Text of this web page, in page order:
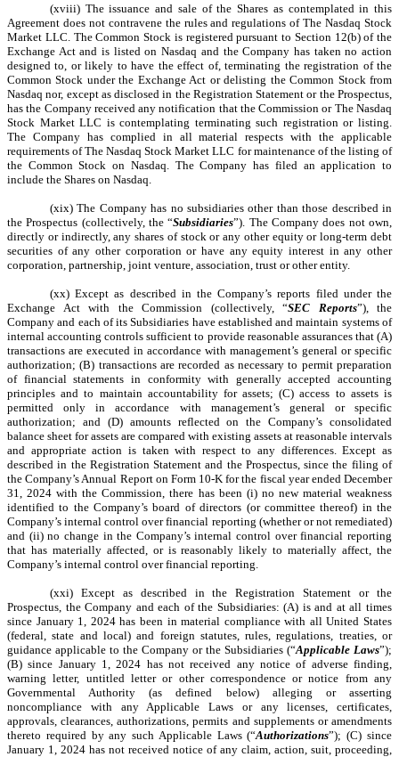
(xviii) The issuance and sale of the Shares as contemplated in this
Agreement does not contravene the rules and regulations of The Nasdaq Stock
Market LLC. The Common Stock is registered pursuant to Section 12(b) of the
Exchange Act and is listed on Nasdaq and the Company has taken no action
designed to, or likely to have the effect of, terminating the registration of the
Common Stock under the Exchange Act or delisting the Common Stock from
Nasdaq nor, except as disclosed in the Registration Statement or the Prospectus,
has the Company received any notification that the Commission or The Nasdaq
Stock Market LLC is contemplating terminating such registration or listing.
The Company has complied in all material respects with the applicable
requirements of The Nasdaq Stock Market LLC for maintenance of the listing of
the Common Stock on Nasdaq. The Company has filed an application to
include the Shares on Nasdaq.
(xix) The Company has no subsidiaries other than those described in
the Prospectus (collectively, the “Subsidiaries”). The Company does not own,
directly or indirectly, any shares of stock or any other equity or long-term debt
securities of any other corporation or have any equity interest in any other
corporation, partnership, joint venture, association, trust or other entity.
(xx) Except as described in the Company’s reports filed under the
Exchange Act with the Commission (collectively, “SEC Reports”), the
Company and each of its Subsidiaries have established and maintain systems of
internal accounting controls sufficient to provide reasonable assurances that (A)
transactions are executed in accordance with management’s general or specific
authorization; (B) transactions are recorded as necessary to permit preparation
of financial statements in conformity with generally accepted accounting
principles and to maintain accountability for assets; (C) access to assets is
permitted only in accordance with management’s general or specific
authorization; and (D) amounts reflected on the Company’s consolidated
balance sheet for assets are compared with existing assets at reasonable intervals
and appropriate action is taken with respect to any differences. Except as
described in the Registration Statement and the Prospectus, since the filing of
the Company’s Annual Report on Form 10-K for the fiscal year ended December
31, 2024 with the Commission, there has been (i) no new material weakness
identified to the Company’s board of directors (or committee thereof) in the
Company’s internal control over financial reporting (whether or not remediated)
and (ii) no change in the Company’s internal control over financial reporting
that has materially affected, or is reasonably likely to materially affect, the
Company’s internal control over financial reporting.
(xxi) Except as described in the Registration Statement or the
Prospectus, the Company and each of the Subsidiaries: (A) is and at all times
since January 1, 2024 has been in material compliance with all United States
(federal, state and local) and foreign statutes, rules, regulations, treaties, or
guidance applicable to the Company or the Subsidiaries (“Applicable Laws”);
(B) since January 1, 2024 has not received any notice of adverse finding,
warning letter, untitled letter or other correspondence or notice from any
Governmental Authority (as defined below) alleging or asserting
noncompliance with any Applicable Laws or any licenses, certificates,
approvals, clearances, authorizations, permits and supplements or amendments
thereto required by any such Applicable Laws (“Authorizations”); (C) since
January 1, 2024 has not received notice of any claim, action, suit, proceeding,